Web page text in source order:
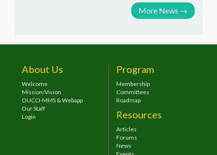
More News →
About Us
Welcome
Mission/Vision
OUCCI-MMS & Webapp
Our Staff
Login
Program
Membership
Committees
Roadmap
Resources
Articles
Forums
News